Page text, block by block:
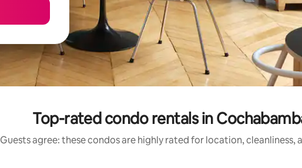
Top-rated condo rentals in
Guests agree: these condos are highly rated for location, cleanliness,